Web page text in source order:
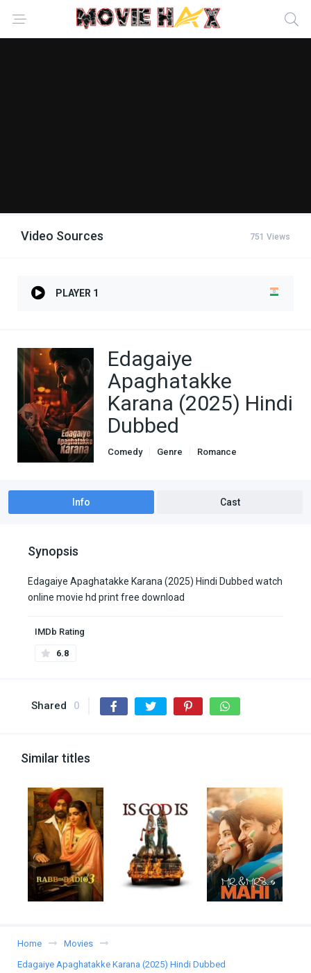
Video Sources 751 Views
PLAYER 1
Edagaiye
Apaghatakke
Karana (2025) Hindi
Dubbed
Comedy Genre
Romance
Info Cast
Synopsis
Edagaiye Apaghatakke Karana (2025) Hindi Dubbed watch
online movie hd print free download
IMDb Rating
6.8
Shared 0
Similar titles
Home
Movies
Edagaiye Apaghatakke Karana (2025) Hindi Dubbed